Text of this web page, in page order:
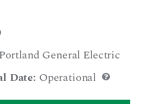
Portland General Electric
Date: Operational